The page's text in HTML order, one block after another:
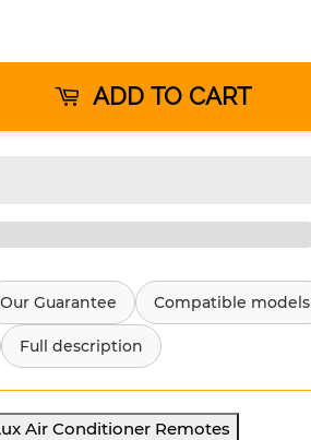
ADD TO CART
Our Guarantee Compatible models
Full description
Air Conditioner Remotes